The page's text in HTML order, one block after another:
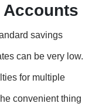
Accounts
savings
can be very low.
for multiple
convenient thing